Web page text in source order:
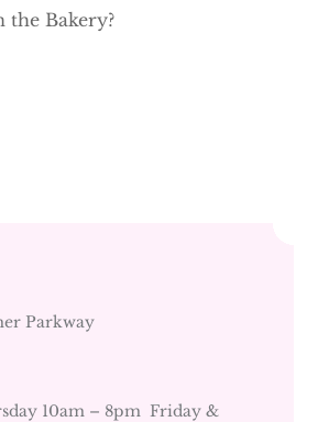
the Bakery?
Parkway
10am – 8pm Friday &